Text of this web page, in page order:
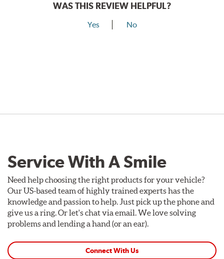
WAS THIS REVIEW HELPFUL?
Yes No
Service With A Smile
Need help choosing the right products for your vehicle?
Our US-based team of highly trained experts has the
knowledge and passion to help. Just pick up the phone and
give us a ring. Or let's chat via email. We love solving
problems and lending a hand (or an ear).
Connect With Us